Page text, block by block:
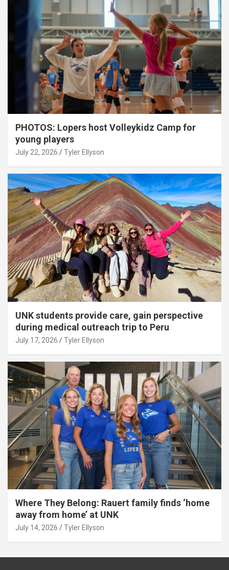
PHOTOS: Lopers host Volleykidz Camp for
young players
July 22, 2026 Tyler Ellyson
UNK students provide care, gain perspective
during medical outreach trip to Peru
July 17, 2026 Tyler Ellyson
Where They Belong: Rauert family finds ‘home
away from home’ at UNK
July 14, 2026 Tyler Ellyson